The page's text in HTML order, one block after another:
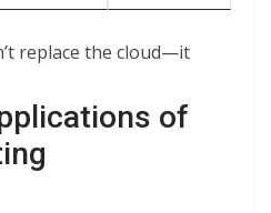
replace the cloud—it
of